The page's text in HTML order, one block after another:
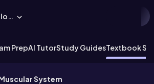
PrepAI TutorStudy GuidesTextbook
Muscular System